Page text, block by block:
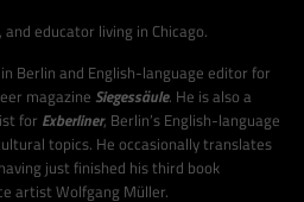
educator living in Chicago.
Berlin and English-language editor for
magazine Siegessäule. He is also a
for Exberliner, Berlin’s English-language
topics. He occasionally translates
just finished his third book
artist Wolfgang Müller.